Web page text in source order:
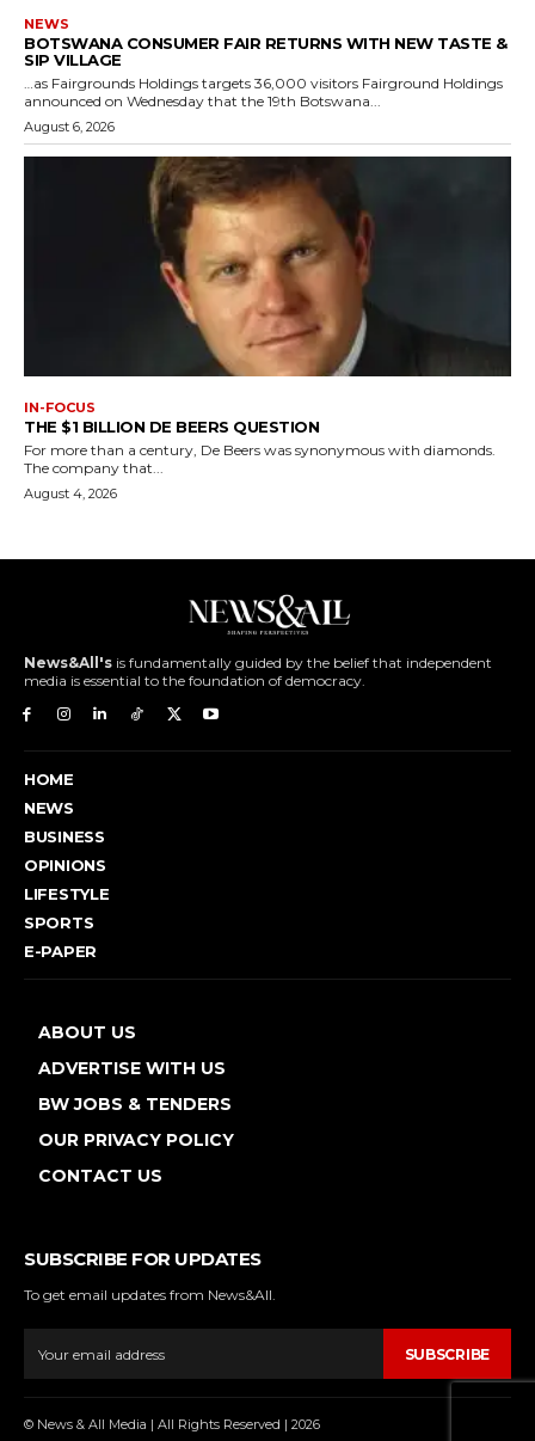
NEWS
BOTSWANA CONSUMER FAIR RETURNS WITH NEW TASTE &
SIP VILLAGE
…as Fairgrounds Holdings targets 36,000 visitors Fairground Holdings
announced on Wednesday that the 19th Botswana...
August 6, 2026
IN-FOCUS
THE $1 BILLION DE BEERS QUESTION
For more than a century, De Beers was synonymous with diamonds.
The company that...
August 4, 2026
News&All's is fundamentally guided by the belief that independent
media is essential to the foundation of democracy.
HOME
NEWS
BUSINESS
OPINIONS
LIFESTYLE
SPORTS
E-PAPER
ABOUT US
ADVERTISE WITH US
BW JOBS & TENDERS
OUR PRIVACY POLICY
CONTACT US
SUBSCRIBE FOR UPDATES
To get email updates from News&All.
SUBSCRIBE
© News & All Media | All Rights Reserved | 2026